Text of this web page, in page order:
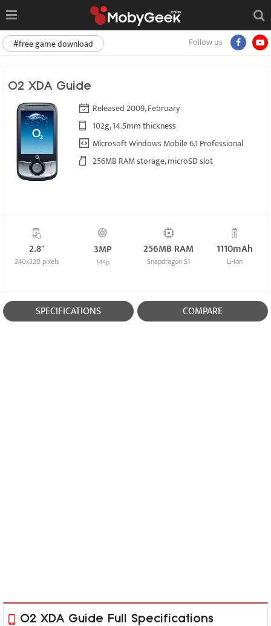
Follow us
#free game download
O2 XDA Guide
Released 2009, February
102g, 14.5mm thickness
Microsoft Windows Mobile 6.1 Professional
256MB RAM storage, microSD slot
2.8"
240x320 pixels
3MP
144p
256MB RAM
Snapdragon S1
1110mAh
Li-Ion
SPECIFICATIONS COMPARE
O2 XDA Guide Full Specifications